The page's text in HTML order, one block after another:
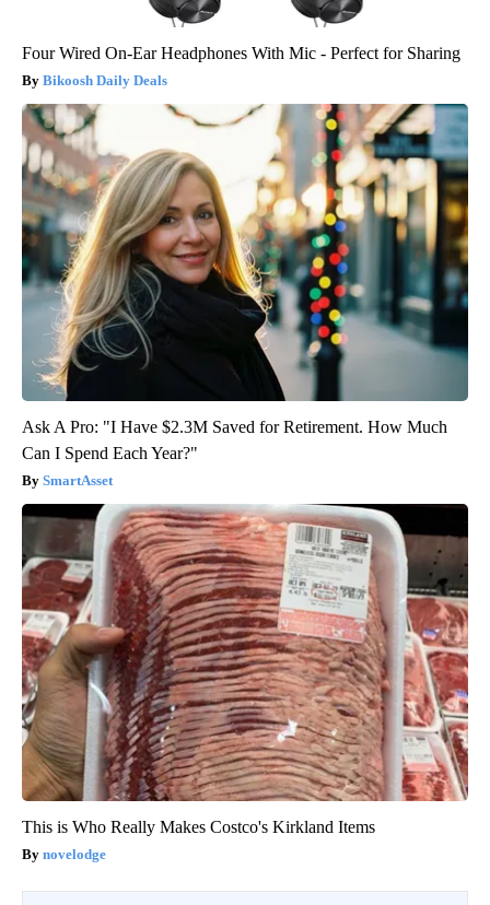
Four Wired On-Ear Headphones With Mic - Perfect for Sharing
Bikoosh Daily Deals
Ask A Pro: "I Have $2.3M Saved for Retirement. How Much
Can I Spend Each Year?"
SmartAsset
This is Who Really Makes Costco's Kirkland Items
novelodge